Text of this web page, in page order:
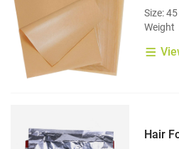
Size:
Weight
Hair